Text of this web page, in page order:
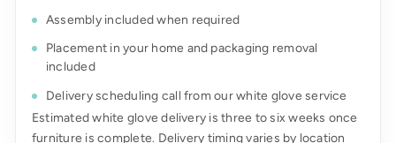
Assembly included when required
Placement in your home and packaging removal
included
Delivery scheduling call from our white glove service
Estimated white glove delivery is three to six weeks once
furniture is complete. Delivery timing varies by location